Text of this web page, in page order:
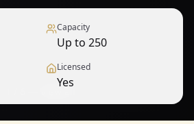
Capacity
Up to 250
Licensed
Yes